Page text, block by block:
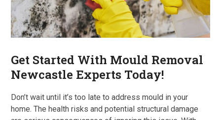
Get Started With Mould Removal
Newcastle Experts Today!
Don’t wait until it’s too late to address mould in your
home. The health risks and potential structural damage